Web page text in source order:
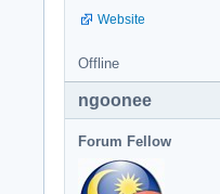
Website
Offline
ngoonee
Forum Fellow